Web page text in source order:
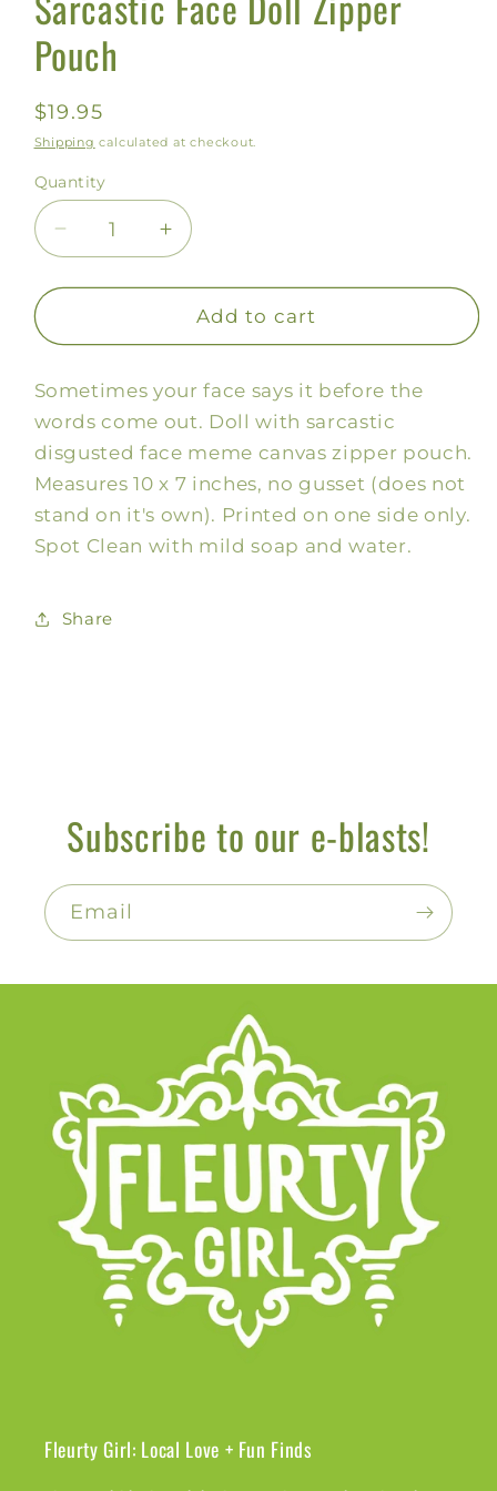
Pouch
Regular
price
$19.95
Shipping calculated at checkout.
Quantity
Decrease
quantity
for
Face
Zipper
Pouch
Increase
quantity
for
Sarcastic
Face
Zipper
Pouch
Add to cart
Sometimes your face says it before the
words come out. Doll with sarcastic
disgusted face meme canvas zipper pouch.
Measures 10 x 7 inches, no gusset (does not
stand on it's own). Printed on one side only.
Spot Clean with mild soap and water.
Share
Subscribe to our e-blasts!
Email
Fleurty Girl: Local Love + Fun Finds